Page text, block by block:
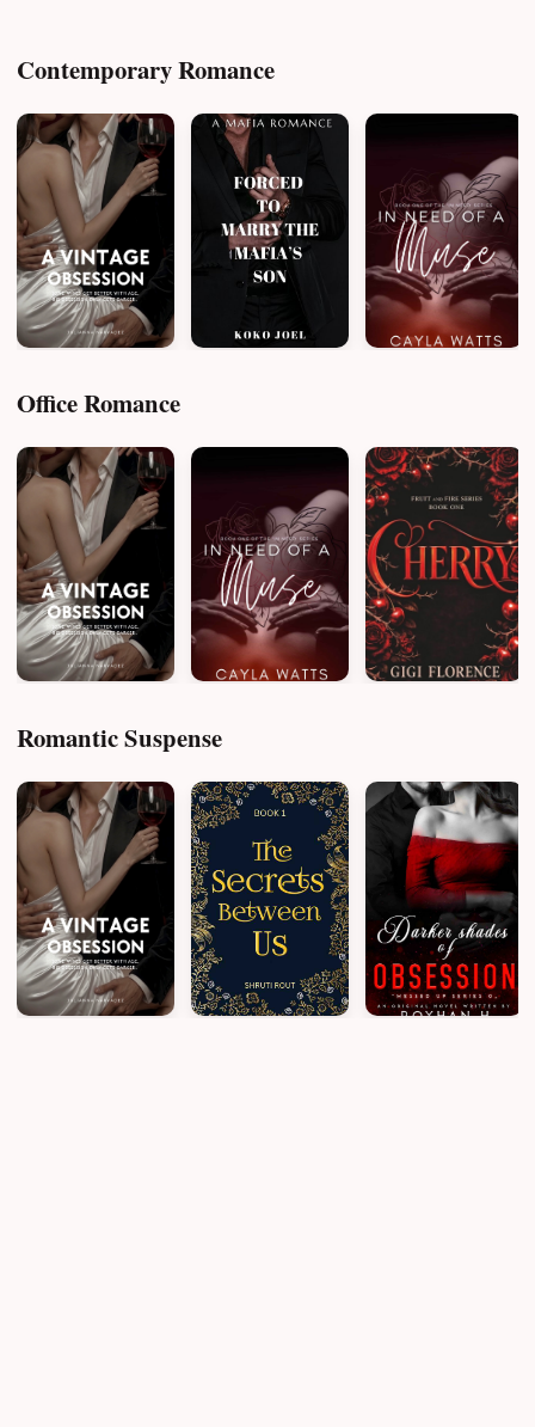
Contemporary Romance
Office Romance
Romantic Suspense